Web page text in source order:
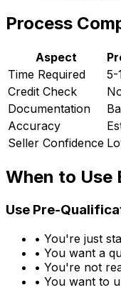
Process
Aspect
Time Required
5-
Credit Check
Documentation
Accuracy
Seller Confidence
When to Use
Use Pre-
• You're just
• You want a
• You're not
• You want to